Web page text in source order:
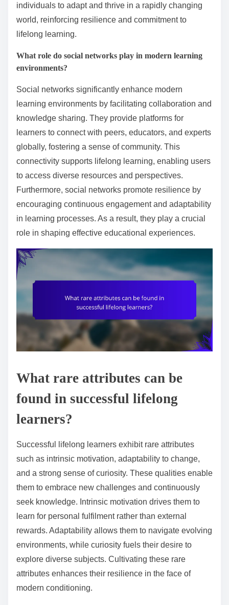
individuals to adapt and thrive in a rapidly changing
world, reinforcing resilience and commitment to
lifelong learning.
What role do social networks play in modern learning
environments?
Social networks significantly enhance modern
learning environments by facilitating collaboration and
knowledge sharing. They provide platforms for
learners to connect with peers, educators, and experts
globally, fostering a sense of community. This
connectivity supports lifelong learning, enabling users
to access diverse resources and perspectives.
Furthermore, social networks promote resilience by
encouraging continuous engagement and adaptability
in learning processes. As a result, they play a crucial
role in shaping effective educational experiences.
What rare attributes can be
found in successful lifelong
learners?
Successful lifelong learners exhibit rare attributes
such as intrinsic motivation, adaptability to change,
and a strong sense of curiosity. These qualities enable
them to embrace new challenges and continuously
seek knowledge. Intrinsic motivation drives them to
learn for personal fulfilment rather than external
rewards. Adaptability allows them to navigate evolving
environments, while curiosity fuels their desire to
explore diverse subjects. Cultivating these rare
attributes enhances their resilience in the face of
modern conditioning.